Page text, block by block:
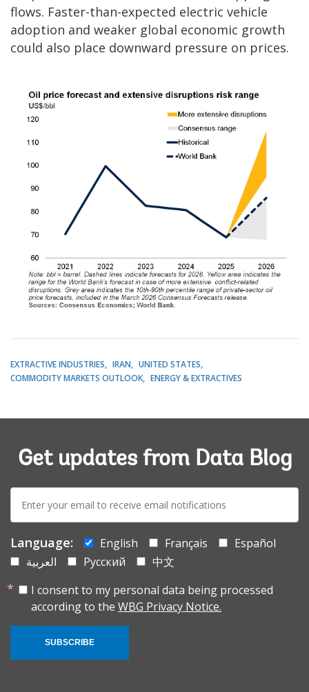
flows. Faster-than-expected electric vehicle
adoption and weaker global economic growth
could also place downward pressure on prices.
EXTRACTIVE INDUSTRIES IRAN
UNITED STATES
COMMODITY MARKETS OUTLOOK
ENERGY & EXTRACTIVES
Get updates from Data Blog
mail:
Language: English Français
Español
العربية
Русский
中文
I consent to my personal data being processed
according to the WBG Privacy Notice.
SUBSCRIBE